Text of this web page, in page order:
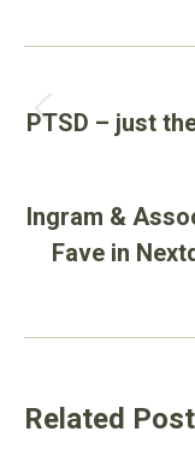
PTSD – just
Ingram &
Fave in
Related